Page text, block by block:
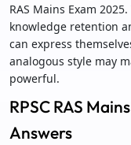
RAS Mains Exam
knowledge retention
can express
analogous style may
powerful.
RPSC RAS
Answers